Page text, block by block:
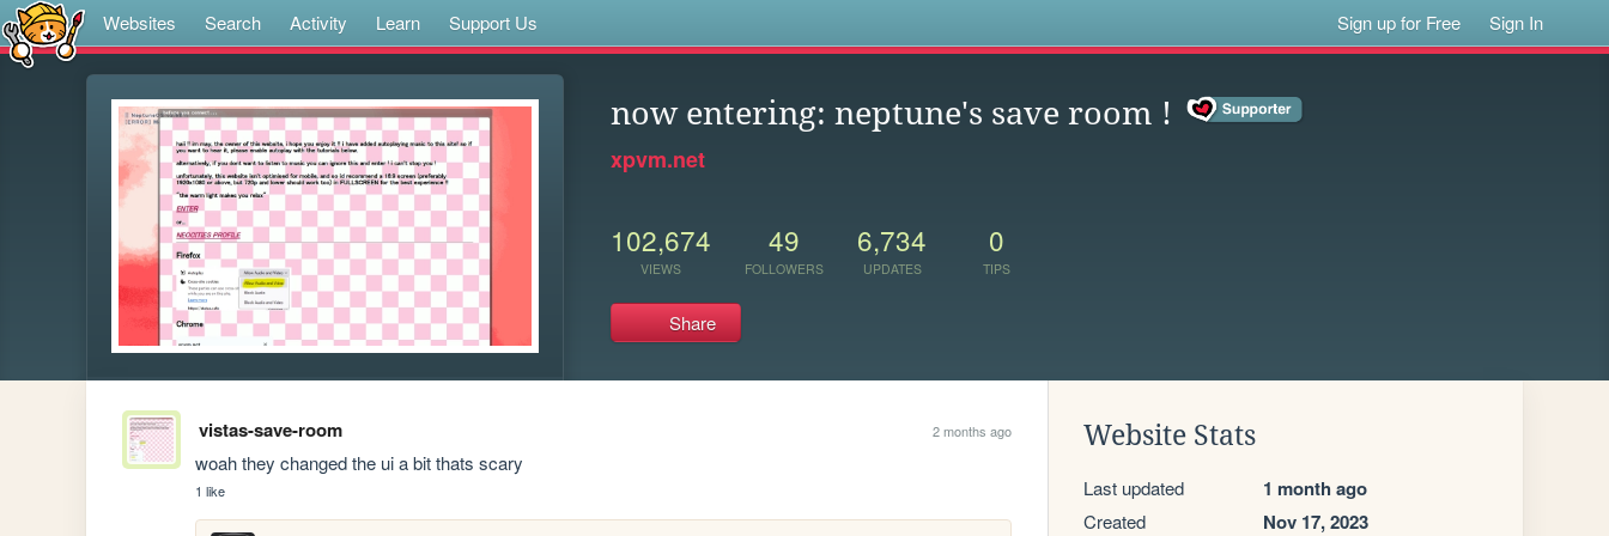
Websites Search Activity Learn Support Us Sign up for Free Sign In
now entering: neptune's save room !
xpvm.net
102,674
VIEWS
49
FOLLOWERS
6,734
UPDATES
0
TIPS
Share
vistas-save-room 2 months ago
woah they changed the ui a bit thats scary
1 like
Website Stats
Last updated 1 month ago
Created Nov 17, 2023